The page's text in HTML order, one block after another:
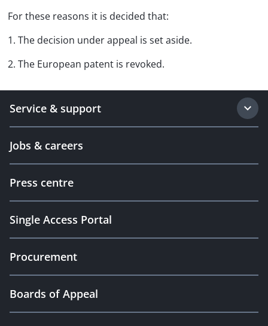
For these reasons it is decided that:
1. The decision under appeal is set aside.
2. The European patent is revoked.
Service & support
Jobs & careers
Press centre
Single Access Portal
Procurement
Boards of Appeal